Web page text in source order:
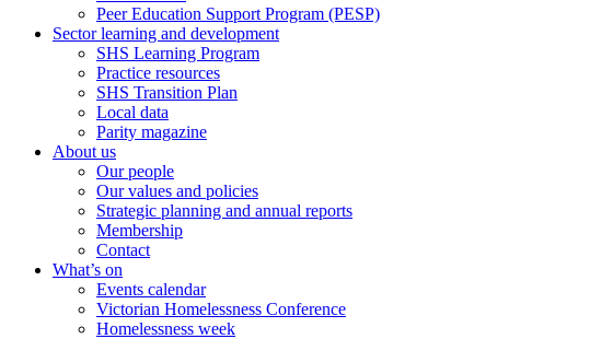
Peer Education Support Program (PESP)
Sector learning and development
SHS Learning Program
Practice resources
SHS Transition Plan
Local data
Parity magazine
About us
Our people
Our values and policies
Strategic planning and annual reports
Membership
Contact
What’s on
Events calendar
Victorian Homelessness Conference
Homelessness week